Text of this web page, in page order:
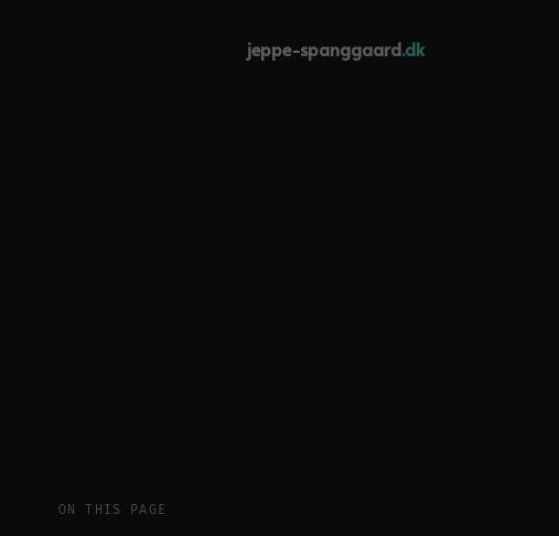
jeppe-spanggaard.dk
ON THIS PAGE